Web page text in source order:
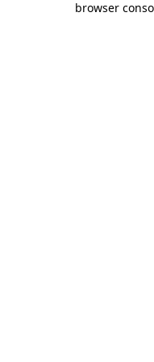
browser